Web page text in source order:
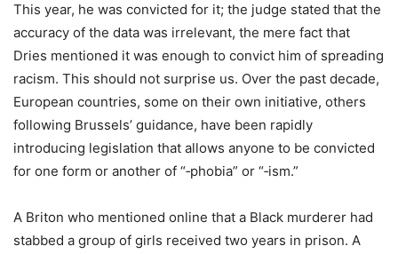
This year, he was convicted for it; the judge stated that the
accuracy of the data was irrelevant, the mere fact that
Dries mentioned it was enough to convict him of spreading
racism. This should not surprise us. Over the past decade,
European countries, some on their own initiative, others
following Brussels’ guidance, have been rapidly
introducing legislation that allows anyone to be convicted
for one form or another of “‑phobia” or “‑ism.”
A Briton who mentioned online that a Black murderer had
stabbed a group of girls received two years in prison. A